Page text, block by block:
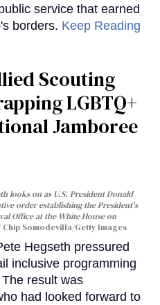
service that earned
borders. Keep Reading
Scouting
LGBTQ+
Jamboree
looks on as U.S. President Donald
order establishing the President's
Office at the White House on
Chip Somodevilla/Getty Images
Hegseth pressured
inclusive programming
result was
had looked forward to